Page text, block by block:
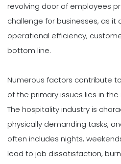
revolving door of employees
challenge for businesses, as
operational efficiency,
bottom line.
Numerous factors contribute
of the primary issues lies in
The hospitality industry is
physically demanding tasks,
often includes nights,
lead to job dissatisfaction,